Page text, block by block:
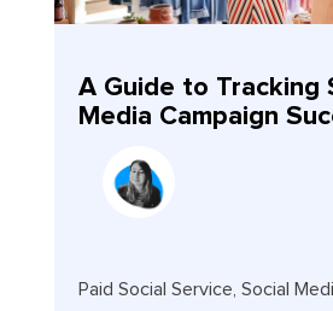
A Guide to Tracking
Media Campaign
Paid Social Service Social